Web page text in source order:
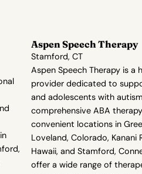
Aspen Speech Therapy
Stamford, CT
Aspen Speech Therapy is a
provider dedicated to
and adolescents with
comprehensive ABA
convenient locations in
Loveland, Colorado, Kanani
Hawaii, and Stamford,
offer a wide range of